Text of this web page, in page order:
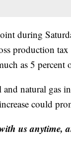
during
production
as 5 percent
natural gas
could
us anytime,